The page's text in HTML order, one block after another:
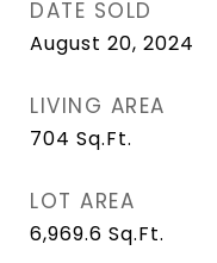
DATE SOLD
August 20, 2024
LIVING AREA
704 Sq.Ft.
LOT AREA
6,969.6 Sq.Ft.